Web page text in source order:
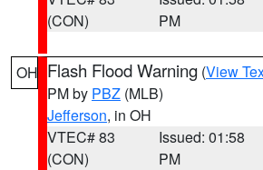
(CON)
PM
OH Flash Flood Warning (View
PM by PBZ (MLB)
Jefferson, in OH
VTEC# 83
(CON)
Issued: 01:58
PM